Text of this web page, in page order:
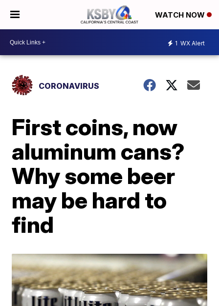
WATCH NOW
1 WX Alert
CORONAVIRUS
First coins, now
aluminum cans?
Why some beer
may be hard to
find